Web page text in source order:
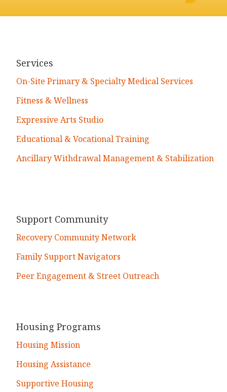
Services
On-Site Primary & Specialty Medical Services
Fitness & Wellness
Expressive Arts Studio
Educational & Vocational Training
Ancillary Withdrawal Management & Stabilization
Support Community
Recovery Community Network
Family Support Navigators
Peer Engagement & Street Outreach
Housing Programs
Housing Mission
Housing Assistance
Supportive Housing